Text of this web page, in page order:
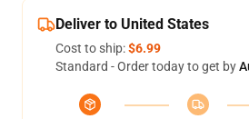
Deliver to United States
Cost to ship:$6.99
Standard - Order today to get by